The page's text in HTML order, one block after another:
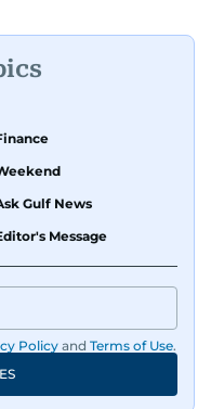
she also enjoys
of music and
Gulf News
Message
Policy and Terms of Use.